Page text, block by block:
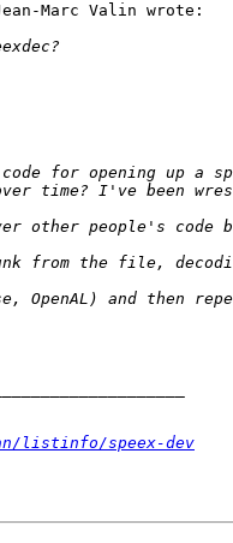
Marc Valin wrote:
listinfo/speex-dev